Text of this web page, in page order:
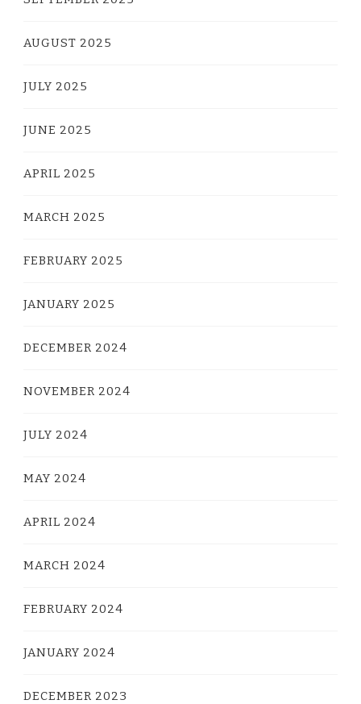
AUGUST 2025
JULY 2025
JUNE 2025
APRIL 2025
MARCH 2025
FEBRUARY 2025
JANUARY 2025
DECEMBER 2024
NOVEMBER 2024
JULY 2024
MAY 2024
APRIL 2024
MARCH 2024
FEBRUARY 2024
JANUARY 2024
DECEMBER 2023